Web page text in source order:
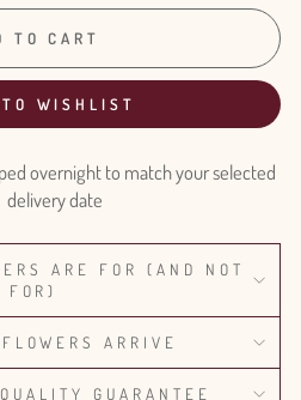
TO CART
WISHLIST
overnight to match your selected
delivery date
ARE FOR (AND NOT
FOR)
ARRIVE
GUARANTEE